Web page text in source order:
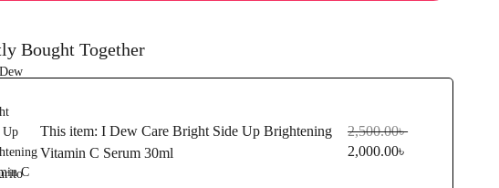
Bought Together
This item: I Dew Care Bright Side Up Brightening
Vitamin C Serum 30ml
2,500.00৳
2,000.00৳